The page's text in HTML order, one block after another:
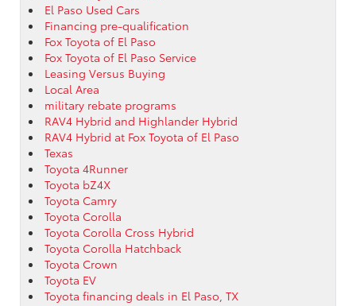
El Paso Used Cars
Financing pre-qualification
Fox Toyota of El Paso
Fox Toyota of El Paso Service
Leasing Versus Buying
Local Area
military rebate programs
RAV4 Hybrid and Highlander Hybrid
RAV4 Hybrid at Fox Toyota of El Paso
Texas
Toyota 4Runner
Toyota bZ4X
Toyota Camry
Toyota Corolla
Toyota Corolla Cross Hybrid
Toyota Corolla Hatchback
Toyota Crown
Toyota EV
Toyota financing deals in El Paso, TX